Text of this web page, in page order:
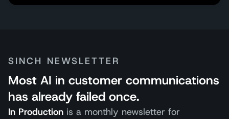
SINCH NEWSLETTER
Most AI in customer communications
has already failed once.
In Production is a monthly newsletter for